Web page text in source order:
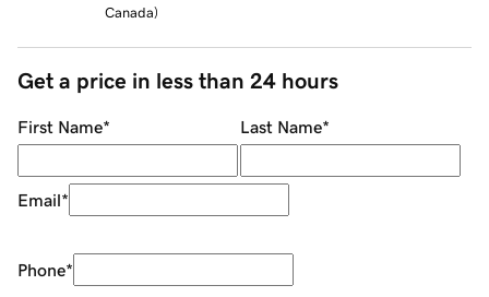
Canada)
Get a price in less than 24 hours
First Name* Last Name*
Email*
Phone*